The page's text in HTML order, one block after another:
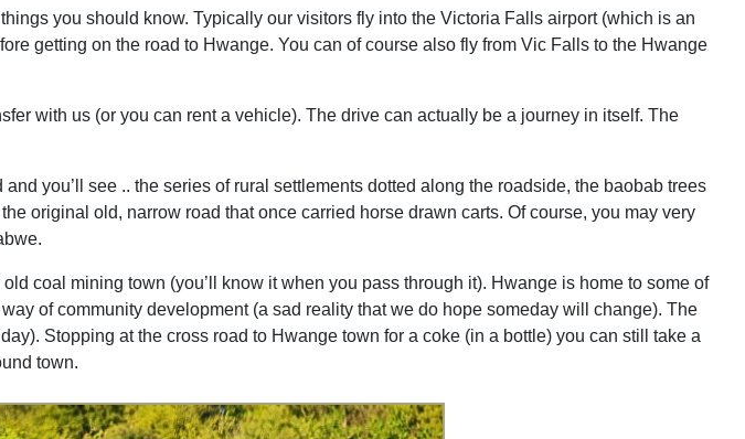
you should know. Typically our visitors fly into the Victoria Falls airport (which is an
getting on the road to Hwange. You can of course also fly from Vic Falls to the Hwange
with us (or you can rent a vehicle). The drive can actually be a journey in itself. The
you’ll see .. the series of rural settlements dotted along the roadside, the baobab trees
original old, narrow road that once carried horse drawn carts. Of course, you may very
coal mining town (you’ll know it when you pass through it). Hwange is home to some of
of community development (a sad reality that we do hope someday will change). The
Stopping at the cross road to Hwange town for a coke (in a bottle) you can still take a
town.